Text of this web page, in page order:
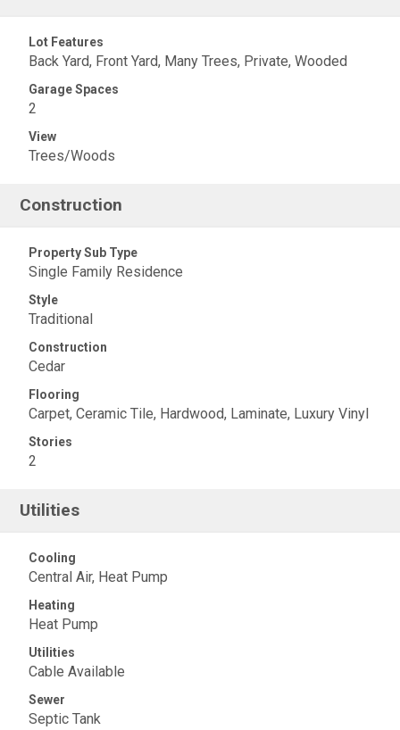
Lot Features
Back Yard, Front Yard, Many Trees, Private, Wooded
Garage Spaces
2
View
Trees/Woods
Construction
Property Sub Type
Single Family Residence
Style
Traditional
Construction
Cedar
Flooring
Carpet, Ceramic Tile, Hardwood, Laminate, Luxury Vinyl
Stories
2
Utilities
Cooling
Central Air, Heat Pump
Heating
Heat Pump
Utilities
Cable Available
Sewer
Septic Tank